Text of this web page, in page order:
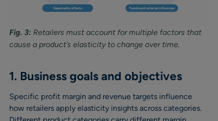
Fig. 3: Retailers must account for multiple factors that
cause a product’s elasticity to change over time.
1. Business goals and objectives
Specific profit margin and revenue targets influence
how retailers apply elasticity insights across categories.